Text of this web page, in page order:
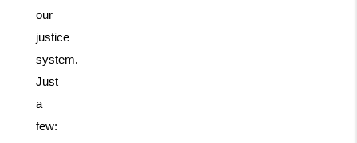
our
justice
system.
Just
a
few: